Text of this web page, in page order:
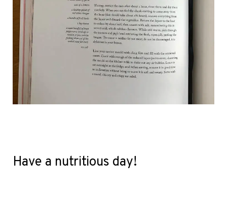
Have a nutritious day!